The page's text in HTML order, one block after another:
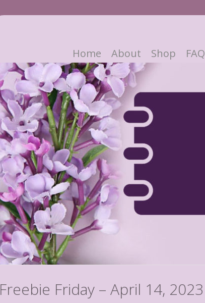
Home About Shop FAQ
Freebie Friday – April 14, 2023